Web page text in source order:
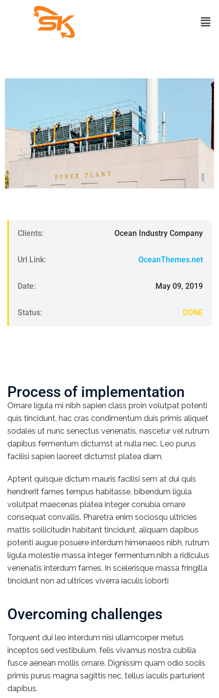
Clients: Ocean Industry Company
Url Link: OceanThemes.net
Date: May 09, 2019
Status: DONE
Process of implementation
Ornare ligula mi nibh sapien class proin volutpat potenti
quis tincidunt, hac cras condimentum duis primis aliquet
sodales ut nunc senectus venenatis, nascetur vel rutrum
dapibus fermentum dictumst at nulla nec. Leo purus
facilisi sapien laoreet dictumst platea diam,
Aptent quisque dictum mauris facilisi sem at dui quis
hendrerit fames tempus habitasse, bibendum ligula
volutpat maecenas platea integer conubia ornare
consequat convallis. Pharetra enim sociosqu ultricies
mattis sollicitudin habitant tincidunt, aliquam dapibus
potenti augue posuere interdum himenaeos nibh, rutrum
ligula molestie massa integer fermentum.nibh a ridiculus
venenatis interdum fames. In scelerisque massa fringilla
tincidunt non ad ultrices viverra iaculis loborti
Overcoming challenges
Torquent dui leo interdum nisi ullamcorper metus
inceptos sed vestibulum, felis vivamus nostra cubilia
fusce aenean mollis ornare. Dignissim quam odio sociis
primis purus magna sagittis nec, tellus iaculis parturient
dapibus.